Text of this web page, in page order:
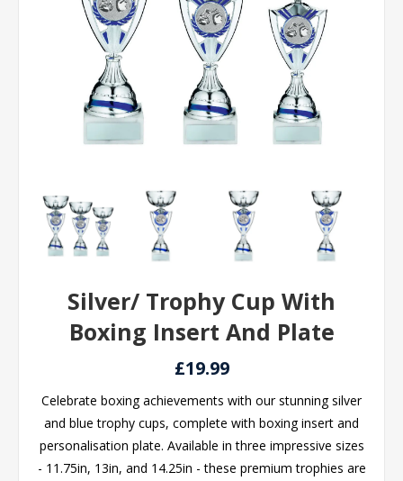
Silver/ Trophy Cup With
Boxing Insert And Plate
£19.99
Celebrate boxing achievements with our stunning silver
and blue trophy cups, complete with boxing insert and
personalisation plate. Available in three impressive sizes
- 11.75in, 13in, and 14.25in - these premium trophies are